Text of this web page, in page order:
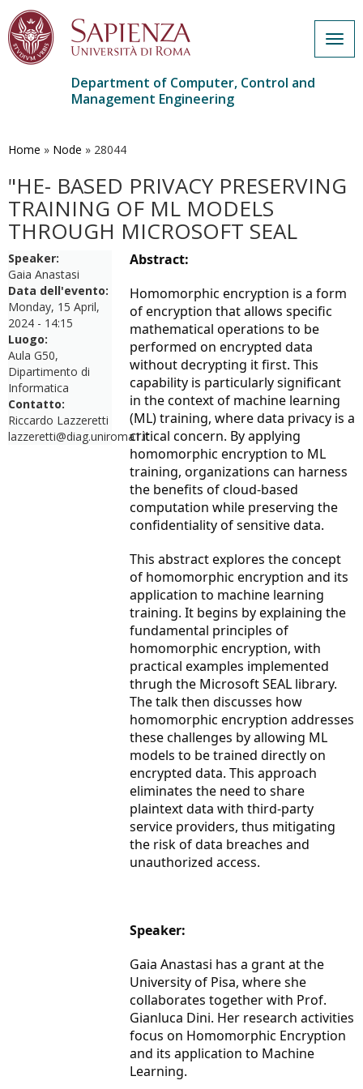
main
Department of Computer, Control and
Management Engineering
Home » Node » 28044
"HE- BASED PRIVACY PRESERVING
TRAINING OF ML MODELS
THROUGH MICROSOFT SEAL
Speaker:
Gaia Anastasi
Data dell'evento:
Monday, 15 April,
2024 - 14:15
Luogo:
Aula G50,
Dipartimento di
Informatica
Contatto:
Riccardo Lazzeretti
lazzeretti@diag.uniroma1.it
Abstract:
Homomorphic encryption is a form
of encryption that allows specific
mathematical operations to be
performed on encrypted data
without decrypting it first. This
capability is particularly significant
in the context of machine learning
(ML) training, where data privacy is a
critical concern. By applying
homomorphic encryption to ML
training, organizations can harness
the benefits of cloud-based
computation while preserving the
confidentiality of sensitive data.
This abstract explores the concept
of homomorphic encryption and its
application to machine learning
training. It begins by explaining the
fundamental principles of
homomorphic encryption, with
practical examples implemented
thrugh the Microsoft SEAL library.
The talk then discusses how
homomorphic encryption addresses
these challenges by allowing ML
models to be trained directly on
encrypted data. This approach
eliminates the need to share
plaintext data with third-party
service providers, thus mitigating
the risk of data breaches and
unauthorized access.
Speaker:
Gaia Anastasi has a grant at the
University of Pisa, where she
collaborates together with Prof.
Gianluca Dini. Her research activities
focus on Homomorphic Encryption
and its application to Machine
Learning.